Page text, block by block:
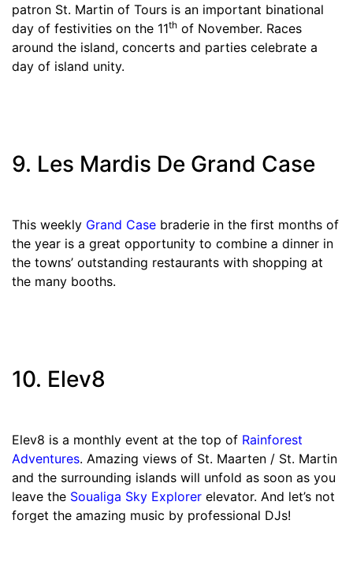
patron St. Martin of Tours is an important binational
day of festivities on the 11th of November. Races
around the island, concerts and parties celebrate a
day of island unity.
9. Les Mardis De Grand Case
This weekly Grand Case braderie in the first months of
the year is a great opportunity to combine a dinner in
the towns’ outstanding restaurants with shopping at
the many booths.
10. Elev8
Elev8 is a monthly event at the top of Rainforest
Adventures. Amazing views of St. Maarten / St. Martin
and the surrounding islands will unfold as soon as you
leave the Soualiga Sky Explorer elevator. And let’s not
forget the amazing music by professional DJs!